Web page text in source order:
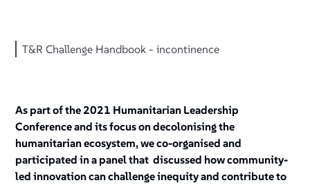
T&R Challenge Handbook - incontinence
As part of the 2021 Humanitarian Leadership
Conference and its focus on decolonising the
humanitarian ecosystem, we co-organised and
participated in a panel that discussed how community-
led innovation can challenge inequity and contribute to